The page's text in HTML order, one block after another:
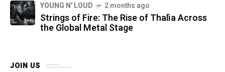
YOUNG N' LOUD 2 months ago
Strings of Fire: The Rise of Thalìa Across
the Global Metal Stage
JOIN US